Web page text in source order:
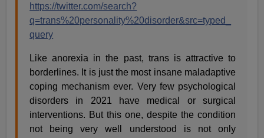
https://twitter.com/search?
q=trans%20personality%20disorder&src=typed_
query
Like anorexia in the past, trans is attractive to
borderlines. It is just the most insane maladaptive
coping mechanism ever. Very few psychological
disorders in 2021 have medical or surgical
interventions. But this one, despite the condition
not being very well understood is not only